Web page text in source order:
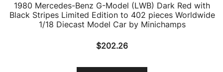
1980 Mercedes-Benz G-Model (LWB) Dark Red with
Black Stripes Limited Edition to 402 pieces Worldwide
1/18 Diecast Model Car by Minichamps
$202.26